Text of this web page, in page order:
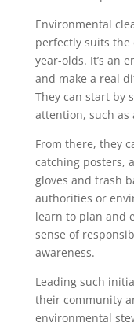
Environmental
perfectly suits the
year-olds. It’s an
and make a real
They can start by
attention, such as
From there, they
catching posters,
gloves and trash
authorities or
learn to plan and
sense of
awareness.
Leading such
their community
environmental